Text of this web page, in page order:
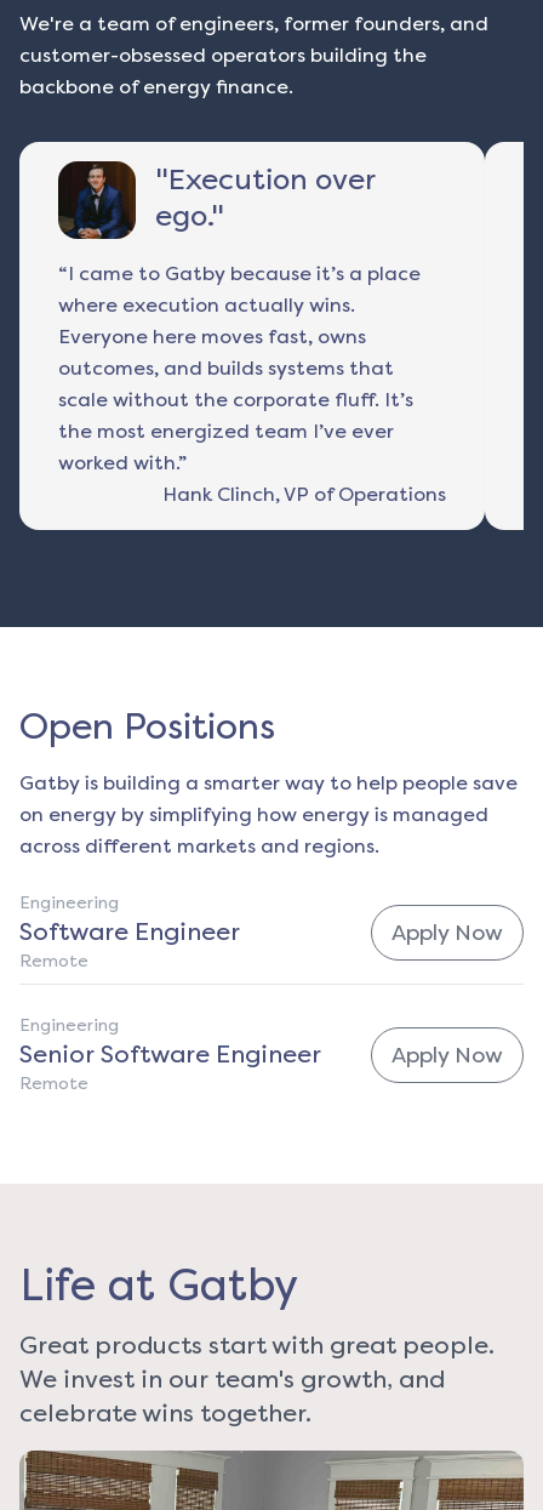
We're a team of engineers, former founders, and
customer-obsessed operators building the
backbone of energy finance.
"Execution over
ego."
“I came to Gatby because it’s a place
where execution actually wins.
Everyone here moves fast, owns
outcomes, and builds systems that
scale without the corporate fluff. It’s
the most energized team I’ve ever
worked with.”
Hank Clinch,VP of Operations
Open Positions
Gatby is building a smarter way to help people save
on energy by simplifying how energy is managed
across different markets and regions.
Engineering
Software Engineer
Remote
Apply Now
Engineering
Senior Software Engineer
Remote
Apply Now
Life at Gatby
Great products start with great people.
We invest in our team's growth, and
celebrate wins together.